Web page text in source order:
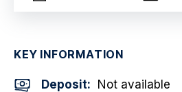
KEY INFORMATION
Deposit: Not available